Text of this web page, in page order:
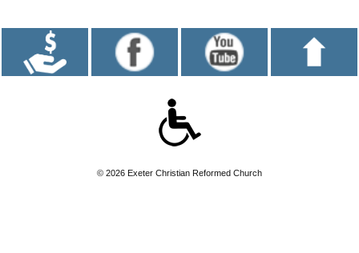
© 2026 Exeter Christian Reformed Church